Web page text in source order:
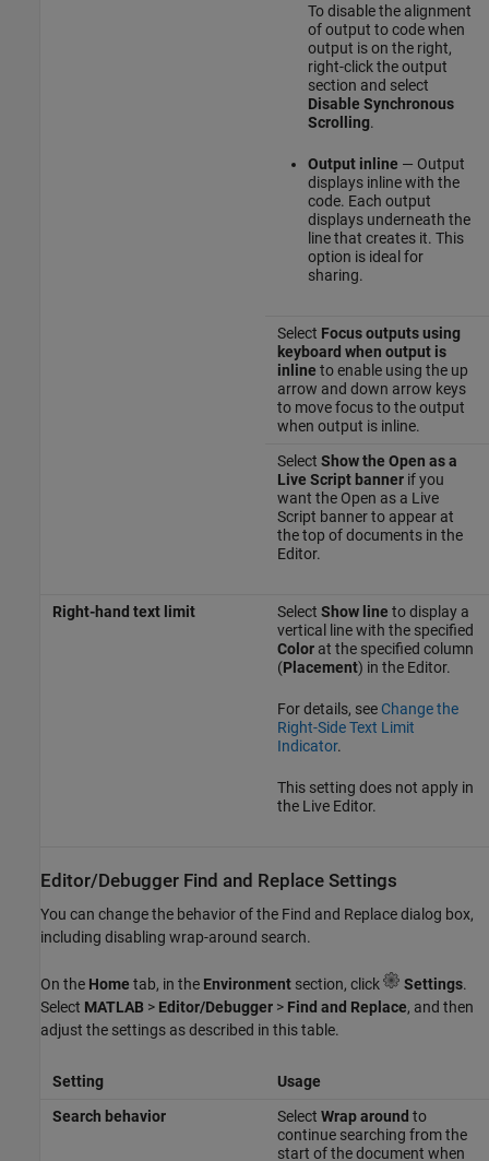
To disable the alignment
of output to code when
output is on the right,
right-click the output
section and select
Disable Synchronous
Scrolling.
Output inline — Output
displays inline with the
code. Each output
displays underneath the
line that creates it. This
option is ideal for
sharing.
Select Focus outputs using
keyboard when output is
inline to enable using the up
arrow and down arrow keys
to move focus to the output
when output is inline.
Select Show the Open as a
Live Script bannerif you
want the Open as a Live
Script banner to appear at
the top of documents in the
Editor.
Right-hand text limit Select Show line to display a
vertical line with the specified
Colorat the specified column
(Placement) in the Editor.
For details, see Change the
Right-Side Text Limit
Indicator.
This setting does not apply in
the Live Editor.
Editor/Debugger Find and Replace Settings
You can change the behavior of the Find and Replace dialog box,
including disabling wrap-around search.
On the Home tab, in the Environment section, click Settings.
Select MATLAB > Editor/Debugger > Find and Replace, and then
adjust the settings as described in this table.
Setting
Usage
Search behavior
Select Wrap around to
continue searching from the
start of the document when